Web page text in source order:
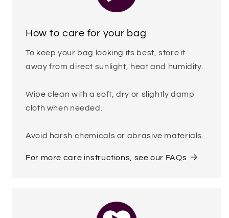
How to care for your bag
To keep your bag looking its best, store it
away from direct sunlight, heat and humidity.
Wipe clean with a soft, dry or slightly damp
cloth when needed.
Avoid harsh chemicals or abrasive materials.
For more care instructions, see our FAQs